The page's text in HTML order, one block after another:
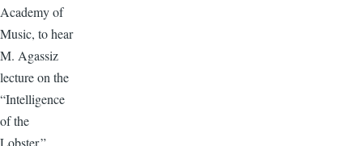
Academy of
Music, to hear
M. Agassiz
lecture on the
“Intelligence
of the
Lobster.”